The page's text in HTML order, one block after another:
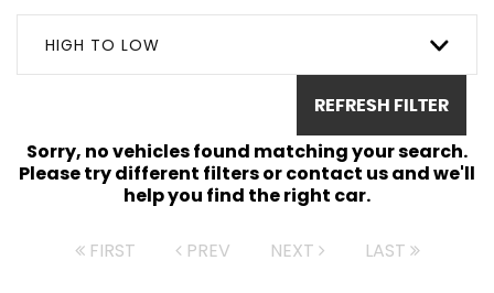
HIGH TO LOW
REFRESH FILTER
Sorry, no vehicles found matching your search.
Please try different filters or contact us and we'll
help you find the right car.
FIRST PREV NEXT LAST